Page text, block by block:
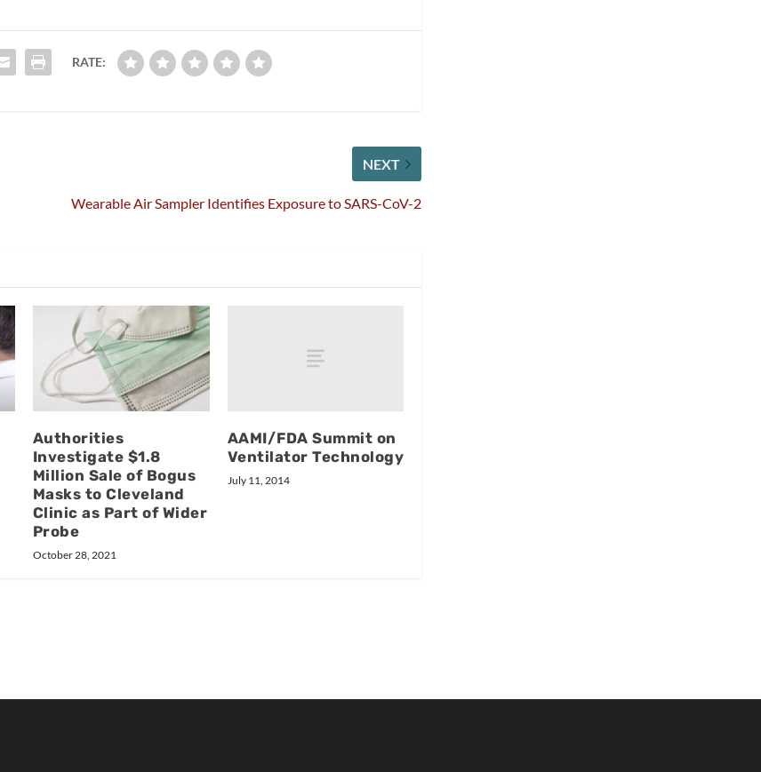
RATE:
NEXT
Wearable Air Sampler Identifies Exposure to SARS-CoV-2
Authorities
Investigate $1.8
Million Sale of Bogus
Masks to Cleveland
Clinic as Part of Wider
Probe
October 28, 2021
AAMI/FDA Summit on
Ventilator Technology
July 11, 2014